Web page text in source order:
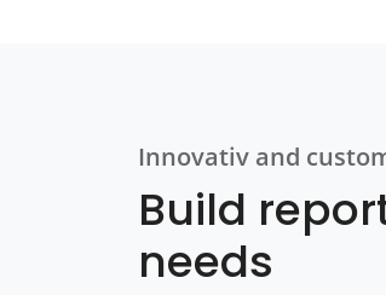
Innovativ and
Build
needs